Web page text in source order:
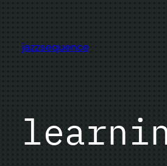
content
jazzsequence